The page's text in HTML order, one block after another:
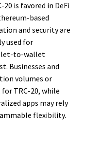
20 is favored in DeFi
based
and security are
used for
to-wallet
Businesses and
volumes or
TRC-20, while
apps may rely
flexibility.